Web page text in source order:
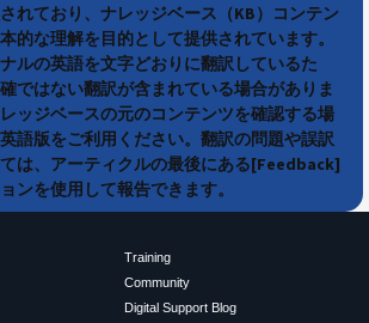
れており、ナレッジベース（KB）コンテン
的な理解を目的として提供されています。
ルの英語を文字どおりに翻訳しているた
ではない翻訳が含まれている場合がありま
ッジベースの元のコンテンツを確認する場
語版をご利用ください。翻訳の問題や誤訳
は、アーティクルの最後にある[Feedback]
ンを使用して報告できます。
Training
Community
Digital Support Blog